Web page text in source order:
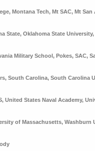
, Montana Tech, Mt SAC, Mt San
State, Oklahoma State University,
Military School, Pokes, SAC,
, South Carolina, South Carolina
, United States Naval Academy,
of Massachusetts, Washburn